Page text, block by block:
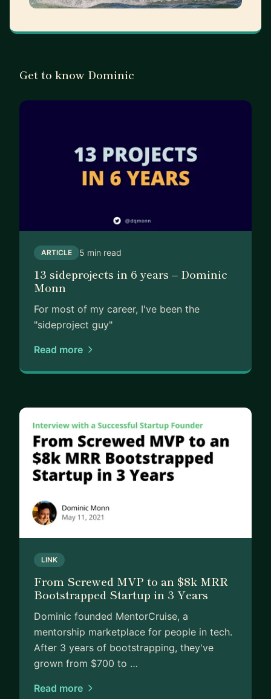
Get to know Dominic
ARTICLE 5 min read
13 sideprojects in 6 years – Dominic
Monn
For most of my career, I've been the
"sideproject guy"
Read more
LINK
From Screwed MVP to an $8k MRR
Bootstrapped Startup in 3 Years
Dominic founded MentorCruise, a
mentorship marketplace for people in tech.
After 3 years of bootstrapping, they've
grown from $700 to …
Read more